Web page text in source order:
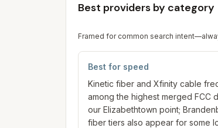
Best providers by category
Framed for common search
Best for speed
Kinetic fiber and Xfinity cable
among the highest merged FCC
our Elizabethtown point;
fiber tiers also appear for some